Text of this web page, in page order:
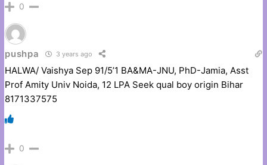
0
pushpa 3 years ago
HALWA/ Vaishya Sep 91/5’1 BA&MA-JNU, PhD-Jamia, Asst
Prof Amity Univ Noida, 12 LPA Seek qual boy origin Bihar
8171337575
0